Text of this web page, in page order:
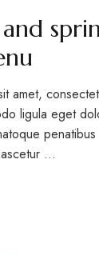
amet,
ligula eget
…